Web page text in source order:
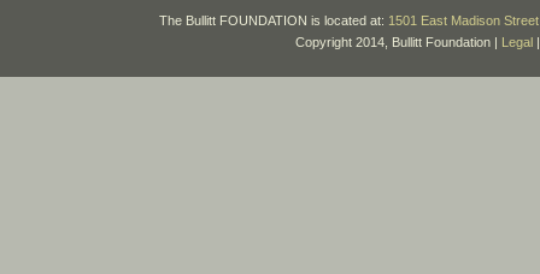
The Bullitt FOUNDATION is located at: 1501 East Madison
Copyright 2014, Bullitt Foundation | Legal